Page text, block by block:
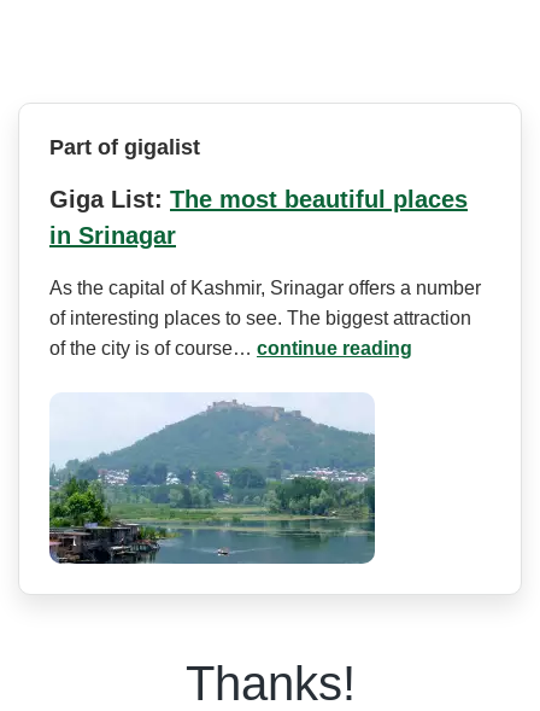
Part of gigalist
Giga List: The most beautiful places
in Srinagar
As the capital of Kashmir, Srinagar offers a number
of interesting places to see. The biggest attraction
of the city is of course… continue reading
Thanks!